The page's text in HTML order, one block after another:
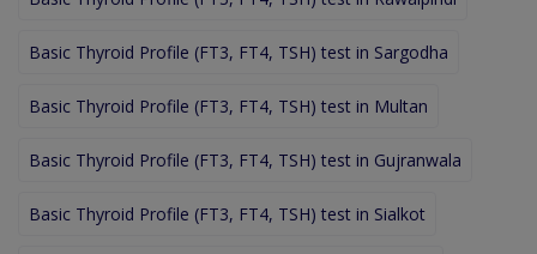
Basic Thyroid Profile (FT3, FT4, TSH) test in Sargodha
Basic Thyroid Profile (FT3, FT4, TSH) test in Multan
Basic Thyroid Profile (FT3, FT4, TSH) test in Gujranwala
Basic Thyroid Profile (FT3, FT4, TSH) test in Sialkot